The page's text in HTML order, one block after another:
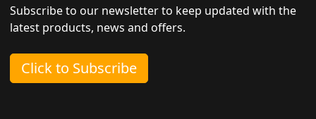
Subscribe to our newsletter to keep updated with the
latest products, news and offers.
Click to Subscribe